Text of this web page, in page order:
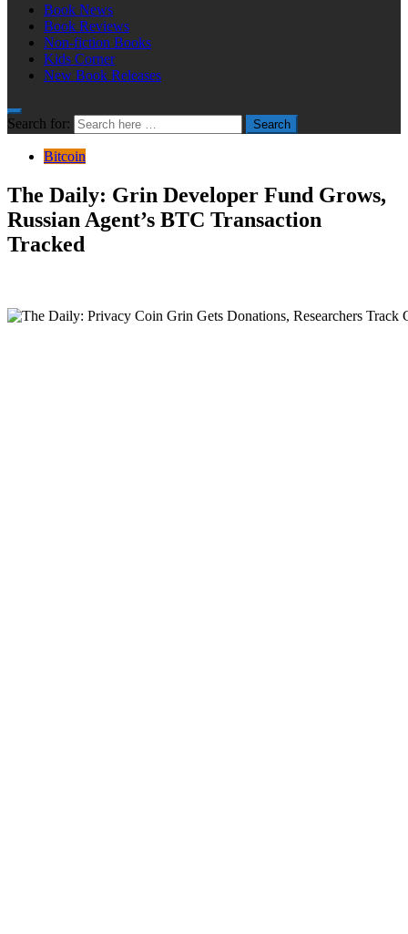
Book News
Book Reviews
Non-fiction Books
Kids Corner
New Book Releases
Search for: Search
Bitcoin
The Daily: Grin Developer Fund Grows,
Russian Agent’s BTC Transaction
Tracked